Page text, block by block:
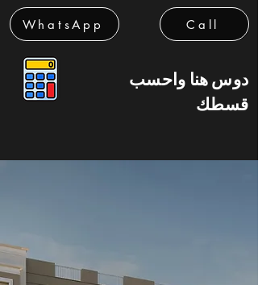
WhatsApp Call
دوس هنا واحسب
قسطك